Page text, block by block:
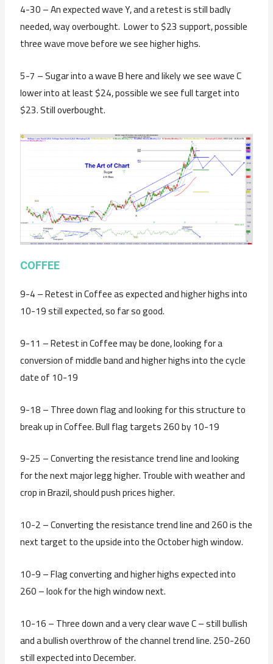
4-30 – An expected wave Y, and a retest is still badly
needed, way overbought. Lower to $23 support, possible
three wave move before we see higher highs.
5-7 – Sugar into a wave B here and likely we see wave C
lower into at least $24, possible we see full target into
$23. Still overbought.
COFFEE
9-4 – Retest in Coffee as expected and higher highs into
10-19 still expected, so far so good.
9-11 – Retest in Coffee may be done, looking for a
conversion of middle band and higher highs into the cycle
date of 10-19
9-18 – Three down flag and looking for this structure to
break up in Coffee. Bull flag targets 260 by 10-19
9-25 – Converting the resistance trend line and looking
for the next major legg higher. Trouble with weather and
crop in Brazil, should push prices higher.
10-2 – Converting the resistance trend line and 260 is the
next target to the upside into the October high window.
10-9 – Flag converting and higher highs expected into
260 – look for the high window next.
10-16 – Three down and a very clear wave C – still bullish
and a bullish overthrow of the channel trend line. 250-260
still expected into December.